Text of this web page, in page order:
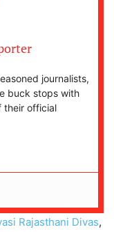
journalists,
buck stops with
their official
Rajasthani Divas,